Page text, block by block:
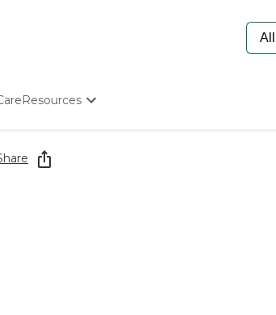
Resources
Starting The Conversation
How To Find Senior Living